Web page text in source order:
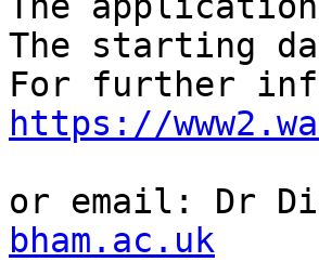
The starting
https://
or email: Dr
bham.ac.uk